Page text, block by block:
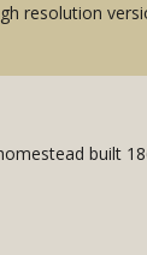
resolution
built